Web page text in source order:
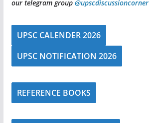
our telegram group @upscdiscussioncorner
UPSC CALENDER 2026
UPSC NOTIFICATION 2026
REFERENCE BOOKS